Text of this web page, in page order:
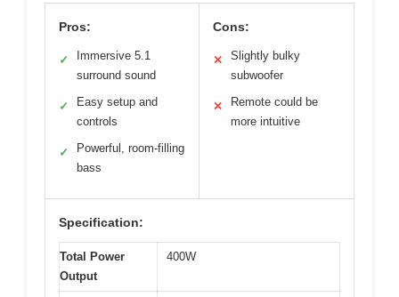
Pros:
✓
Immersive 5.1
surround sound
✓
Easy setup and
controls
✓
Powerful, room-filling
bass
Cons:
✕
Slightly bulky
subwoofer
✕
Remote could be
more intuitive
Specification:
Total Power
Output
400W